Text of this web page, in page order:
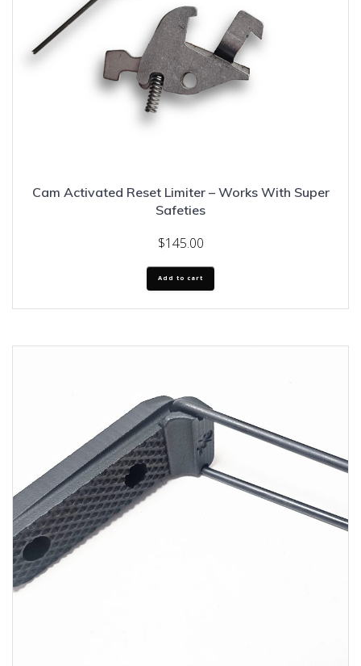
Cam Activated Reset Limiter – Works With Super
Safeties
$145.00
Add to cart